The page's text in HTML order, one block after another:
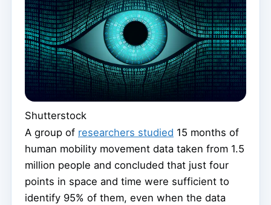
Shutterstock
A group of researchers studied 15 months of
human mobility movement data taken from 1.5
million people and concluded that just four
points in space and time were sufficient to
identify 95% of them, even when the data